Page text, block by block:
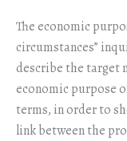
The economic
circumstances”
describe the target
economic purpose
terms, in order to
link between the